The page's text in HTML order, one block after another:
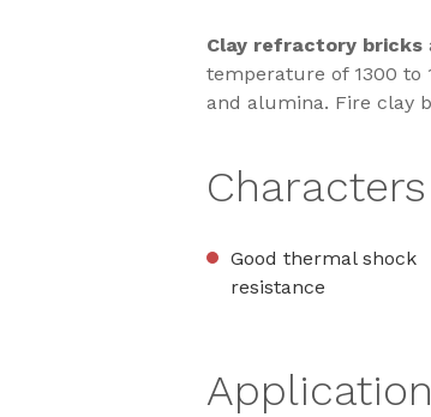
Clay refractory bricks
temperature of 1300 to
and alumina. Fire clay
Characters
Good thermal shock
resistance
Application